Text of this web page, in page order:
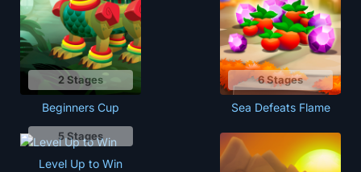
2 Stages
Beginners Cup
6 Stages
Sea Defeats Flame
5 Stages
Level Up to Win